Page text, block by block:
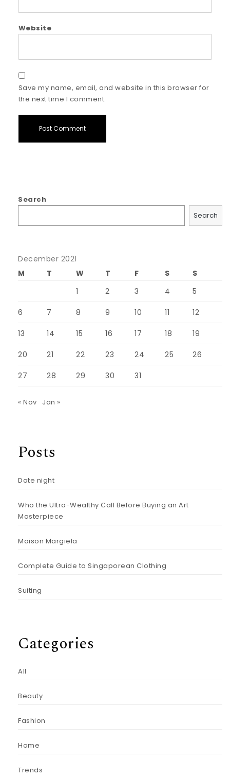
Website
Save my name, email, and website in this browser for
the next time I comment.
Search
Search
December 2021
M
T W T F S
S
1
2 3 4 5
6 7 8 9 10 11 12
13 14 15 16 17 18 19
20 21 22 23 24 25 26
27 28 29 30 31
« Nov Jan »
Posts
Date night
Who the Ultra-Wealthy Call Before Buying an Art
Masterpiece
Maison Margiela
Complete Guide to Singaporean Clothing
Suiting
Categories
All
Beauty
Fashion
Home
Trends